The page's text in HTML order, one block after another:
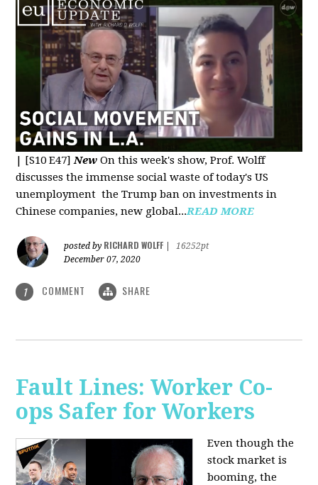
| [S10 E47]New On this week's show, Prof. Wolff
discusses the immense social waste of today's US
unemployment the Trump ban on investments in
Chinese companies, new global...READ MORE
posted by RICHARD WOLFF
16252pt
December 07, 2020
1 COMMENT SHARE
Fault Lines: Worker Co-
ops Safer for Workers
Even though the
stock market is
booming, the